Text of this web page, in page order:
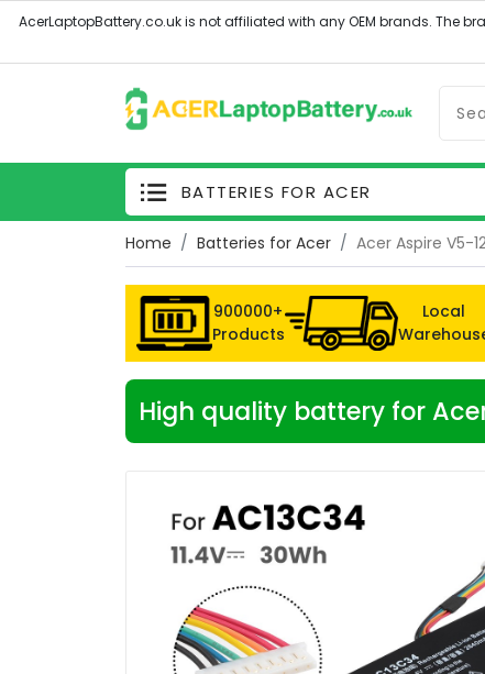
BATTERIES FOR ACER
Home Batteries for Acer Acer Aspire V5-
900000+
Products
Local
High quality battery for